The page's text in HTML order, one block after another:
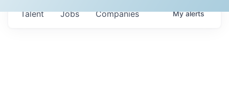
Jobs Companies
Talent Myalerts